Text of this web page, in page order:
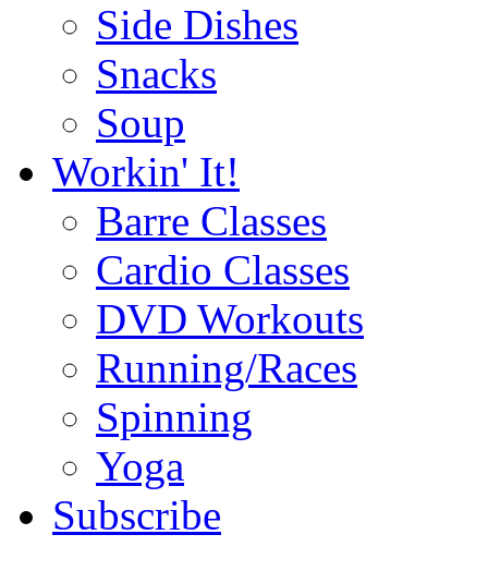
Side Dishes
Snacks
Soup
Workin' It!
Barre Classes
Cardio Classes
DVD Workouts
Running/Races
Spinning
Yoga
Subscribe